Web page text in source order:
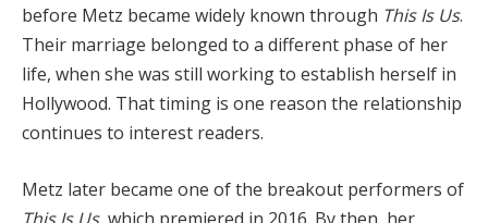
before Metz became widely known through This Is Us.
Their marriage belonged to a different phase of her
life, when she was still working to establish herself in
Hollywood. That timing is one reason the relationship
continues to interest readers.
Metz later became one of the breakout performers of